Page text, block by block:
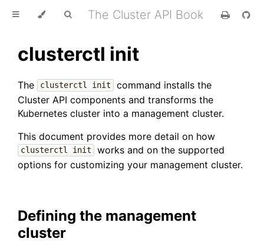
The Cluster API Book
clusterctl init
The clusterctl init
command installs the
Cluster API components and transforms the
Kubernetes cluster into a management cluster.
This document provides more detail on how
clusterctl init
works and on the supported
options for customizing your management cluster.
Defining the management
cluster